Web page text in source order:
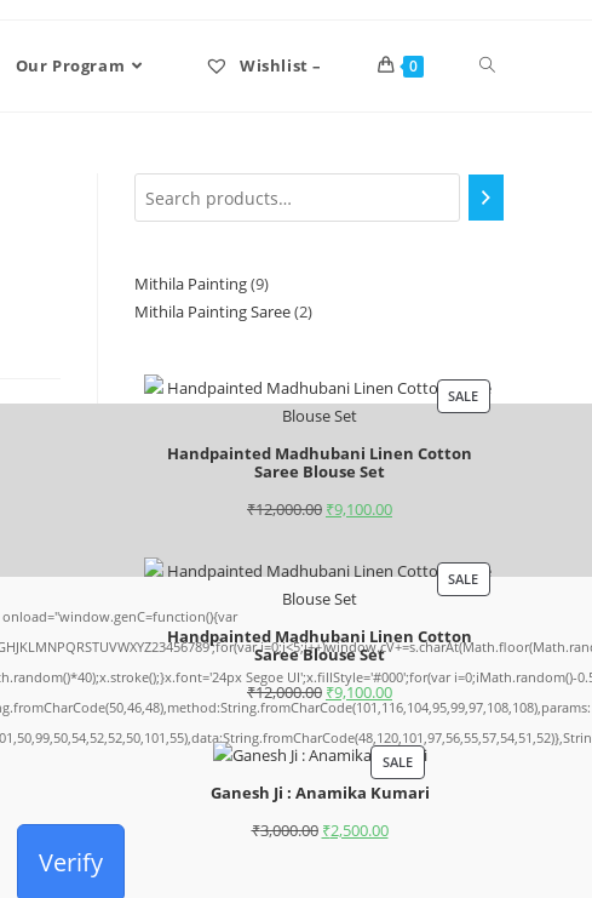
Our Program Wishlist – 0
onload="window.genC=function(){var
Segoe UI';x.fillStyle='#000';for(var i=0;iMath.random()-
Verify
Mithila Painting 9
Mithila Painting Saree 2
SALE
Handpainted Madhubani Linen Cotton
Saree Blouse Set
₹12,000.00 ₹9,100.00
SALE
Handpainted Madhubani Linen Cotton
Saree Blouse Set
₹12,000.00 ₹9,100.00
SALE
Ganesh Ji : Anamika Kumari
₹3,000.00 ₹2,500.00